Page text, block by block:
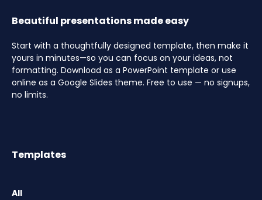
Beautiful presentations made easy
Start with a thoughtfully designed template, then make it
yours in minutes—so you can focus on your ideas, not
formatting. Download as a PowerPoint template or use
online as a Google Slides theme. Free to use — no signups,
no limits.
Templates
All